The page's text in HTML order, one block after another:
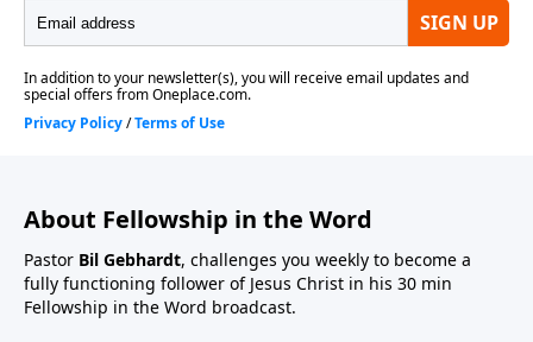
About Fellowship in the Word
Pastor Bil Gebhardt, challenges you weekly to become a
fully functioning follower of Jesus Christ in his 30 min
Fellowship in the Word broadcast.